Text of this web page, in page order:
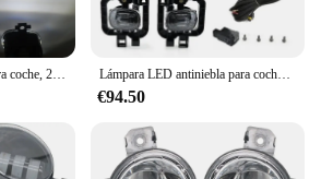
Lámpara LED antiniebla para coche, luz diurna DRL de doble Color para Nissan Navara NP300 Frontier 2020 2021 2022
€94.50